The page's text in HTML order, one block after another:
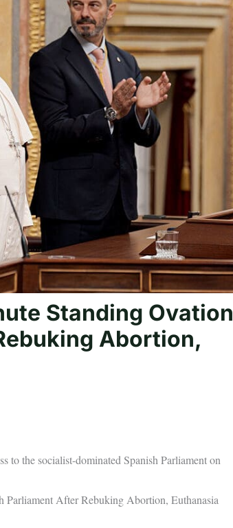
Standing Ovation
Abortion,
to the socialist-dominated Spanish Parliament on
Parliament After Rebuking Abortion, Euthanasia